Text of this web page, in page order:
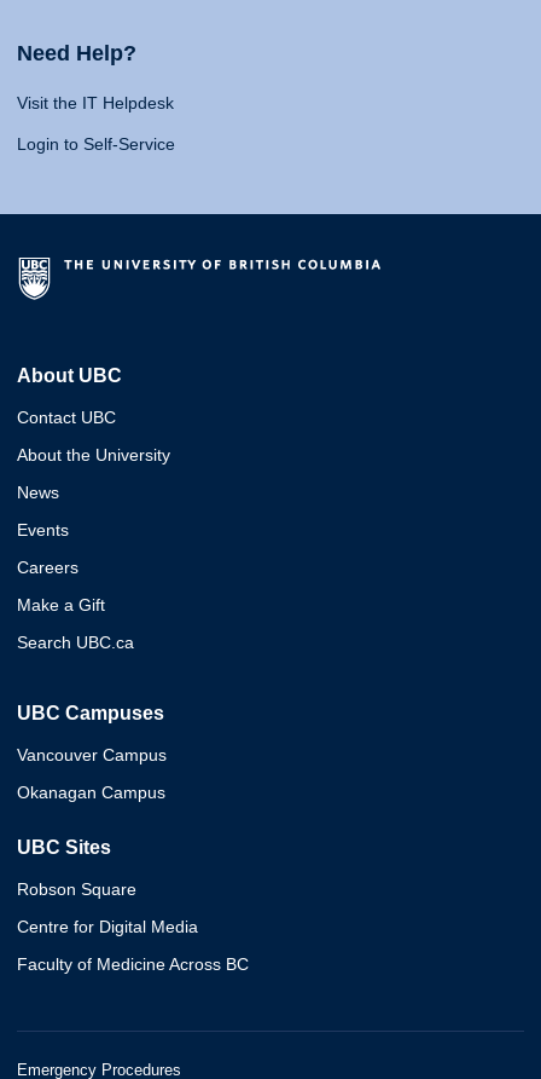
Need Help?
Visit the IT Helpdesk
Login to Self-Service
About UBC
Contact UBC
About the University
News
Events
Careers
Make a Gift
Search UBC.ca
UBC Campuses
Vancouver Campus
Okanagan Campus
UBC Sites
Robson Square
Centre for Digital Media
Faculty of Medicine Across BC
Emergency Procedures